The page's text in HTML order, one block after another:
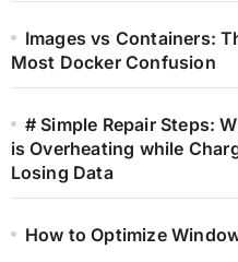
Images vs Containers:
Most Docker Confusion
# Simple Repair Steps:
is Overheating while
Losing Data
How to Optimize